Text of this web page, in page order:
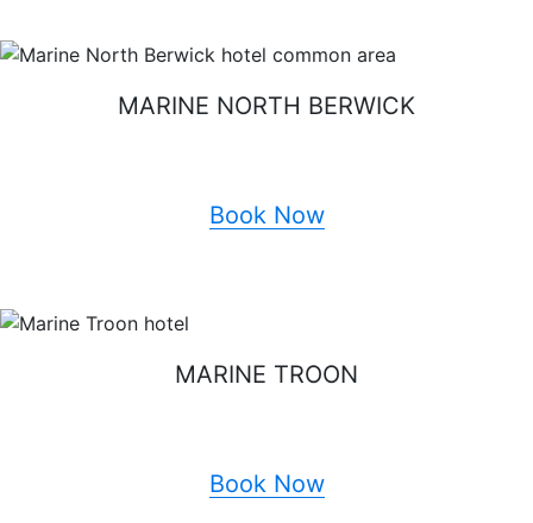
MARINE NORTH BERWICK
Book Now
MARINE TROON
Book Now